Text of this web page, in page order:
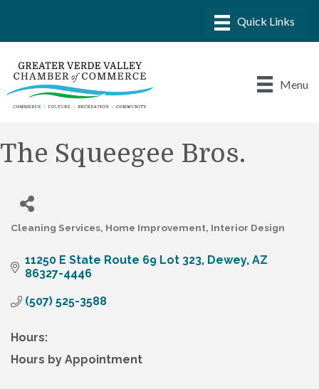
Menu
The Squeegee Bros.
Categories
Cleaning Services Home Improvement Interior Design
11250 E State Route 69 Lot 323 Dewey AZ
86327-4446
(507) 525-3588
Hours:
Hours by Appointment